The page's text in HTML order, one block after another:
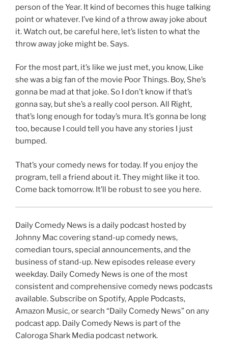
person of the Year. It kind of becomes this huge talking
point or whatever. I’ve kind of a throw away joke about
it. Watch out, be careful here, let’s listen to what the
throw away joke might be. Says.
For the most part, it’s like we just met, you know, Like
she was a big fan of the movie Poor Things. Boy, She’s
gonna be mad at that joke. So I don’t know if that’s
gonna say, but she’s a really cool person. All Right,
that’s long enough for today’s mura. It’s gonna be long
too, because I could tell you have any stories I just
bumped.
That’s your comedy news for today. If you enjoy the
program, tell a friend about it. They might like it too.
Come back tomorrow. It’ll be robust to see you here.
Daily Comedy News is a daily podcast hosted by
Johnny Mac covering stand-up comedy news,
comedian tours, special announcements, and the
business of stand-up. New episodes release every
weekday. Daily Comedy News is one of the most
consistent and comprehensive comedy news podcasts
available. Subscribe on Spotify, Apple Podcasts,
Amazon Music, or search “Daily Comedy News” on any
podcast app. Daily Comedy News is part of the
Caloroga Shark Media podcast network.